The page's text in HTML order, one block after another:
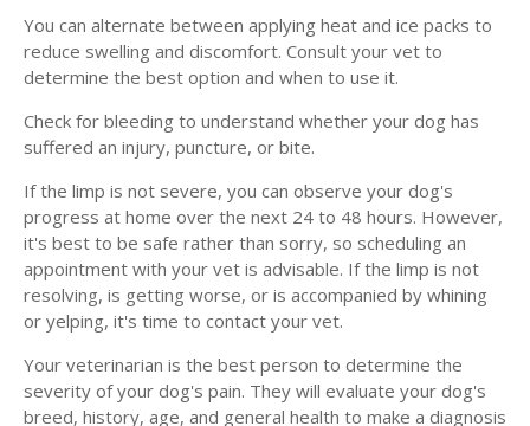
You can alternate between applying heat and ice packs to
reduce swelling and discomfort. Consult your vet to
determine the best option and when to use it.
Check for bleeding to understand whether your dog has
suffered an injury, puncture, or bite.
If the limp is not severe, you can observe your dog's
progress at home over the next 24 to 48 hours. However,
it's best to be safe rather than sorry, so scheduling an
appointment with your vet is advisable. If the limp is not
resolving, is getting worse, or is accompanied by whining
or yelping, it's time to contact your vet.
Your veterinarian is the best person to determine the
severity of your dog's pain. They will evaluate your dog's
breed, history, age, and general health to make a diagnosis